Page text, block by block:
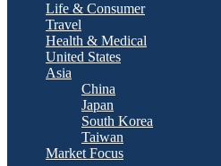
Life & Consumer
Travel
Health & Medical
United States
Asia
China
Japan
South Korea
Taiwan
Market Focus